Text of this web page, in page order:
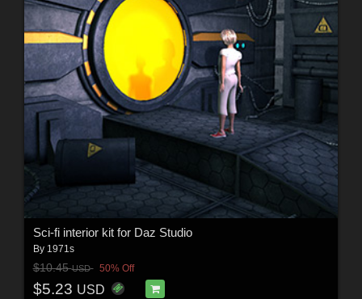
Sci-fi interior kit for Daz Studio
By 1971s
$10.45USD 50% Off
$5.23 USD